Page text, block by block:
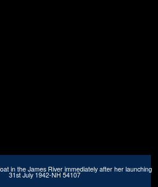
in the James River immediately after her launching
31st July 1942-NH 54107